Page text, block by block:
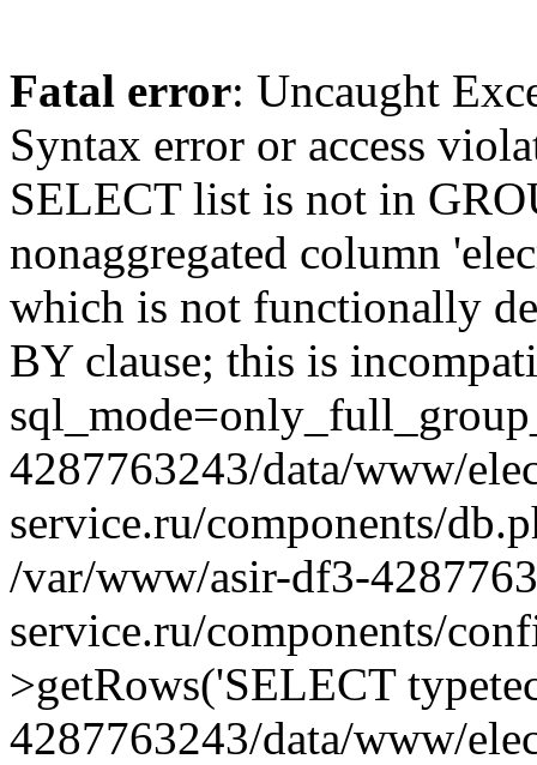
Fatal error: Uncaught
Syntax error or access
SELECT list is not in
nonaggregated column
which is not functionally
BY clause; this is
4287763243/data/www/
service.ru/components/
/var/www/asir-df3-
service.ru/components/
>getRows('SELECT
4287763243/data/www/